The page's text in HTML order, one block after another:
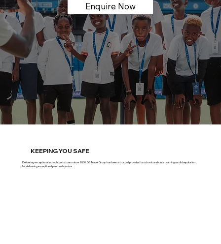
KEEPING YOU SAFE
Delivering exceptional school sports tours since 2000, GB Travel Group has been a trusted provider for schools and clubs, earning a solid reputation
for delivering exceptional personal service.
Enquire Now